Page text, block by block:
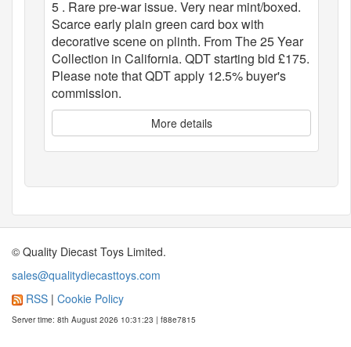
5 . Rare pre-war issue. Very near mint/boxed.
Scarce early plain green card box with
decorative scene on plinth. From The 25 Year
Collection in California. QDT starting bid £175.
Please note that QDT apply 12.5% buyer's
commission.
More details
© Quality Diecast Toys Limited.
sales@qualitydiecasttoys.com
RSS | Cookie Policy
Server time: 8th August 2026 10:31:23 | f88e7815